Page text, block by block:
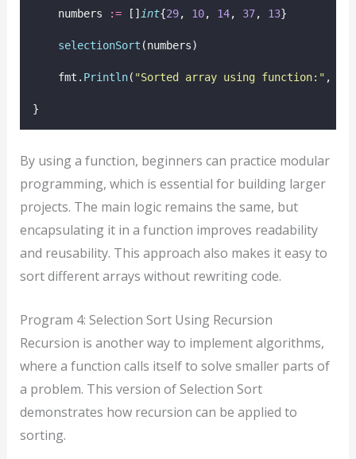
    numbers
:= [] int{29, 10, 14, 37, 13}
selectionSort (numbers)
    fmt.
Println( "Sorted array using function: " ,
}
By using a function, beginners can practice modular
programming, which is essential for building larger
projects. The main logic remains the same, but
encapsulating it in a function improves readability
and reusability. This approach also makes it easy to
sort different arrays without rewriting code.
Program 4: Selection Sort Using Recursion
Recursion is another way to implement algorithms,
where a function calls itself to solve smaller parts of
a problem. This version of Selection Sort
demonstrates how recursion can be applied to
sorting.